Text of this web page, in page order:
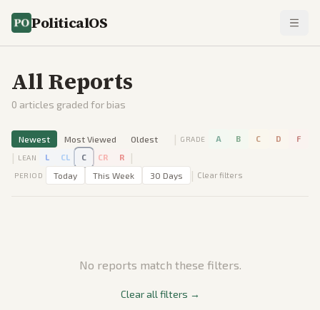
PoliticalOS
All Reports
0 articles graded for bias
Newest Most Viewed Oldest | GRADE A B C D F
| LEAN L CL C CR R |
PERIOD Today This Week 30 Days | Clear filters
No reports match these filters.
Clear all filters →